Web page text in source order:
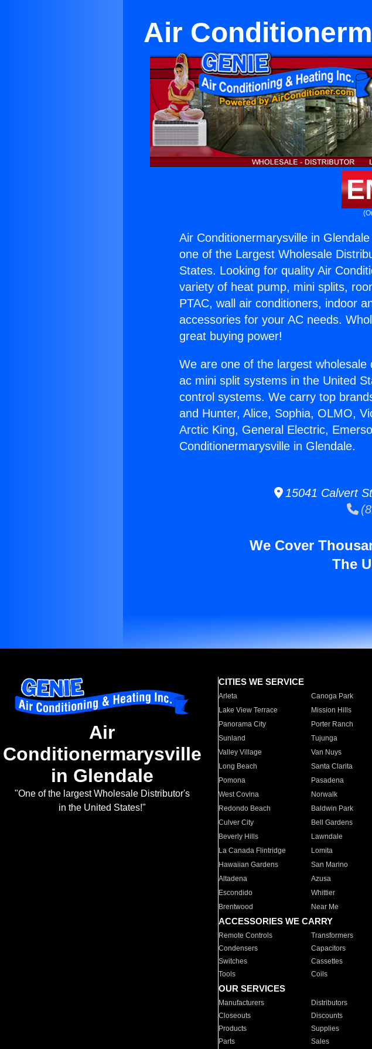
Air
Air Conditionermarysville in
one of the Largest Wholesale
States. Looking for quality Air
variety of heat pump, mini splits,
PTAC, wall air conditioners, indoor
accessories for your AC needs.
great buying power!
We are one of the largest
ac mini split systems in the United
control systems. We carry top
and Hunter, Alice, Sophia, OLMO,
Arctic King, General Electric,
Conditionermarysville in Glendale.
15041 Calvert
We Cover
The
Air
Conditionermarysville
in Glendale
"One of the largest Wholesale Distributor's
in the United States!"
CITIES WE SERVICE
Arleta Canoga Park
Lake View Terrace
Mission Hills
Panorama City
Porter Ranch
Sunland
Tujunga
Valley Village
Van Nuys
Long Beach
Santa Clarita
Pomona
Pasadena
West Covina
Norwalk
Redondo Beach
Baldwin Park
Culver City
Bell Gardens
Beverly Hills
Lawndale
La Canada Flintridge
Lomita
Hawaiian Gardens
San Marino
Altadena
Azusa
Escondido
Whittier
Brentwood
Near Me
ACCESSORIES WE CARRY
Remote Controls Transformers
Condensers
Capacitors
Switches
Cassettes
Tools
Coils
OUR SERVICES
Manufacturers Distributors
Closeouts
Discounts
Products
Supplies
Parts
Sales